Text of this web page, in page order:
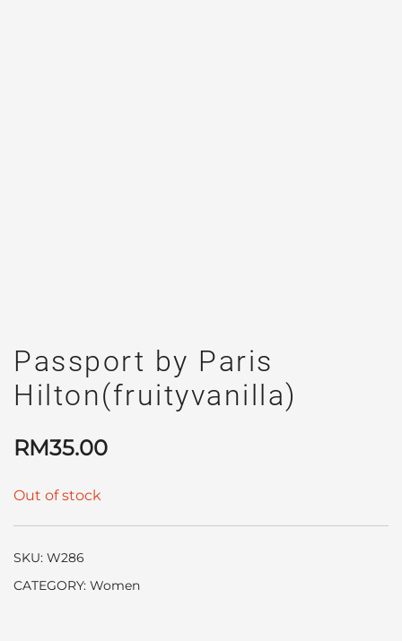
Passport by Paris
Hilton(fruityvanilla)
RM35.00
Out of stock
SKU: W286
CATEGORY: Women